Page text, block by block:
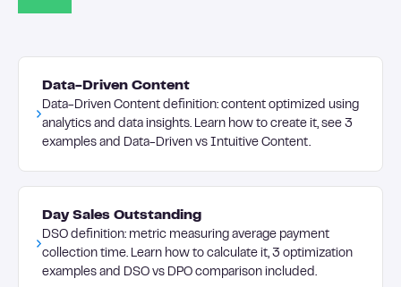
Data-Driven Content
Data-Driven Content definition: content optimized using
analytics and data insights. Learn how to create it, see 3
examples and Data-Driven vs Intuitive Content.
Day Sales Outstanding
DSO definition: metric measuring average payment
collection time. Learn how to calculate it, 3 optimization
examples and DSO vs DPO comparison included.